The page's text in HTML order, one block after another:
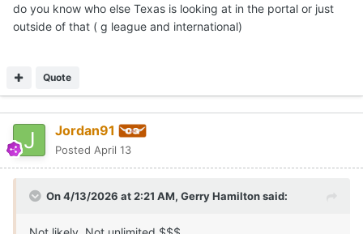
do you know who else Texas is looking at in the portal or just
outside of that ( g league and international)
Quote
Jordan91
Posted April 13
On 4/13/2026 at 2:21 AM, Gerry Hamiltonsaid: